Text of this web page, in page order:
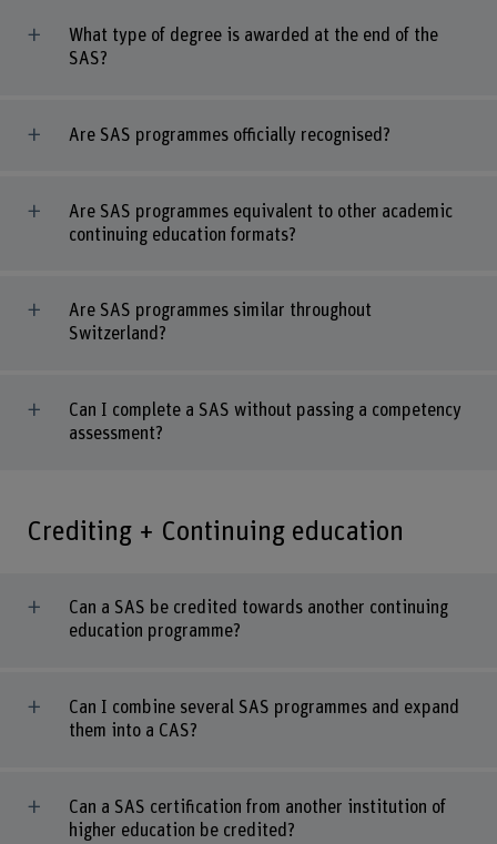
What type of degree is awarded at the end of the
SAS?
Are SAS programmes officially recognised?
Are SAS programmes equivalent to other academic
continuing education formats?
Are SAS programmes similar throughout
Switzerland?
Can I complete a SAS without passing a competency
assessment?
Crediting + Continuing education
Can a SAS be credited towards another continuing
education programme?
Can I combine several SAS programmes and expand
them into a CAS?
Can a SAS certification from another institution of
higher education be credited?